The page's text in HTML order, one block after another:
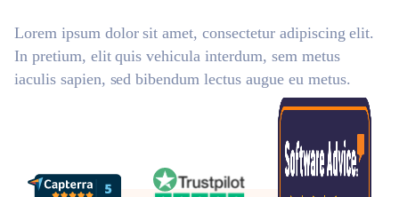
Lorem ipsum dolor sit amet, consectetur adipiscing elit.
In pretium, elit quis vehicula interdum, sem metus
iaculis sapien, sed bibendum lectus augue eu metus.